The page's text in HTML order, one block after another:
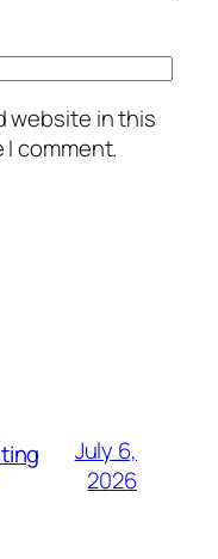
website in this
comment.
July 6,
2026